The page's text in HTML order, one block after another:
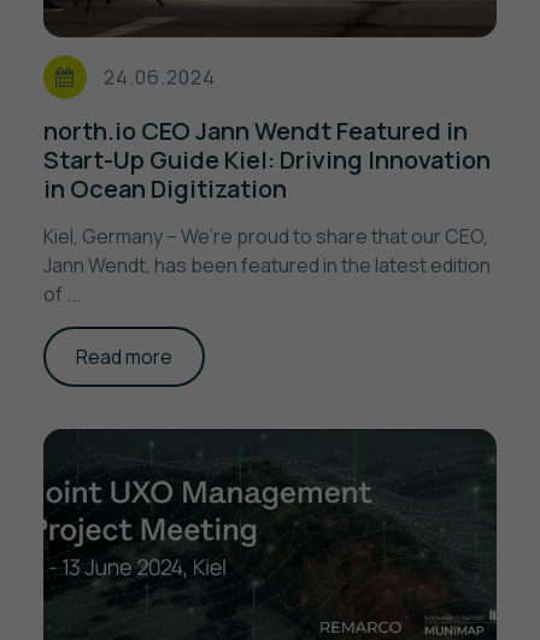
24.06.2024
north.io CEO Jann Wendt Featured in
Start-Up Guide Kiel: Driving Innovation
in Ocean Digitization
Kiel, Germany – We’re proud to share that our CEO,
Jann Wendt, has been featured in the latest edition
of ...
Read more